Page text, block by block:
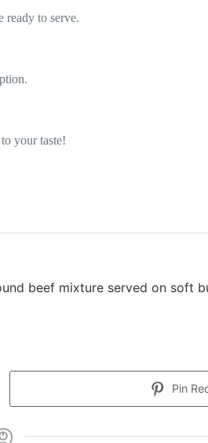
ready to serve.
your taste!
beef mixture served on soft
Pin